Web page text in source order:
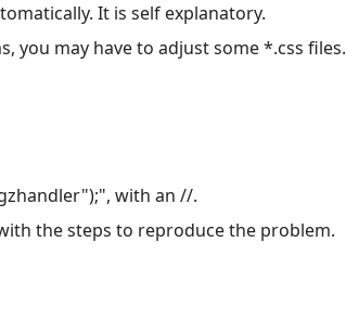
It is self explanatory.
you may have to adjust some *.css files.
with an //.
the steps to reproduce the problem.